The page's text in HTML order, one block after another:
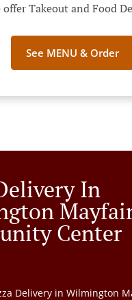
offer Takeout and Food
See MENU & Order
In
Center
Delivery in Wilmington